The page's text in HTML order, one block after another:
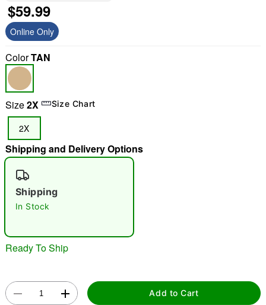
"Slide "0
$59.99
Online Only
ColorTAN
Size2X Size Chart
2X
Shipping and Delivery Options
Shipping
In Stock
Ready To Ship
Add to Cart